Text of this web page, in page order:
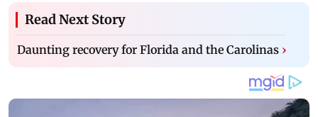
Read Next Story
Daunting recovery for Florida and the Carolinas ›